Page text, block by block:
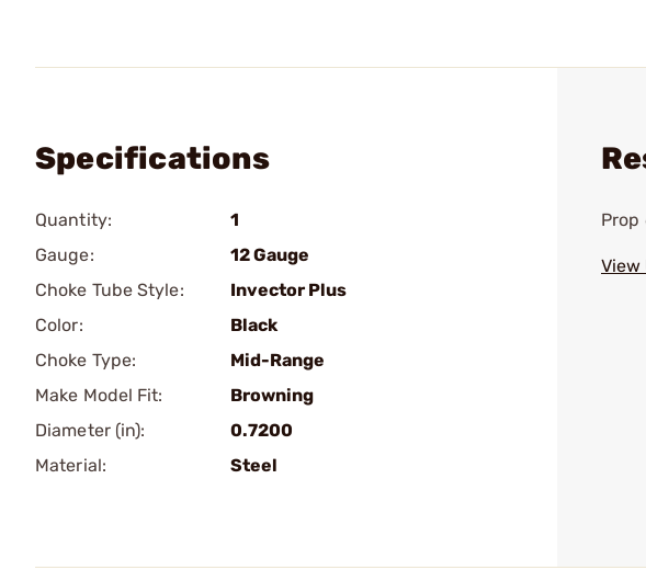
Specifications
Quantity:
1
Gauge:
12 Gauge
Choke Tube Style:
Invector Plus
Color:
Black
Choke Type:
Mid-Range
Make Model Fit:
Browning
Diameter (in):
0.7200
Material:
Steel
Prop
View